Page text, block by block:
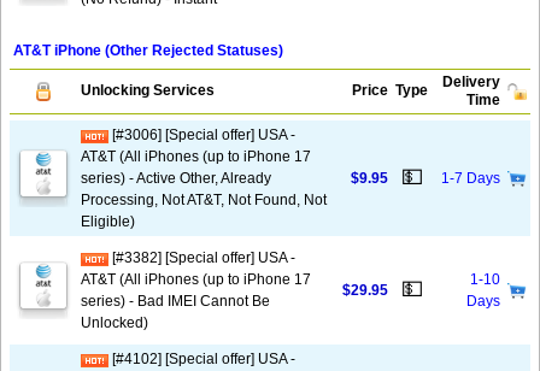
AT&T iPhone (Other Rejected Statuses)
Unlocking Services Price Type
Delivery
Time
[#3006] [Special offer] USA -
AT&T (All iPhones (up to iPhone 17
series) - Active Other, Already
Processing, Not AT&T, Not Found, Not
Eligible)
$9.95 💵 1-7 Days
[#3382] [Special offer] USA -
AT&T (All iPhones (up to iPhone 17
series) - Bad IMEI Cannot Be
Unlocked)
$29.95 💵
1-10
Days
[#4102] [Special offer] USA -